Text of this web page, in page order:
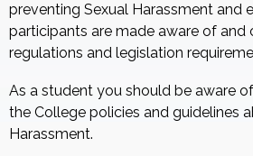
preventing Sexual Harassment and
participants are made aware of and
regulations and legislation
As a student you should be aware
the College policies and guidelines
Harassment.